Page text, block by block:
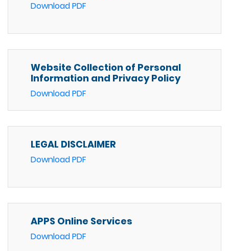
Download PDF
Website Collection of Personal
Information and Privacy Policy
Download PDF
LEGAL DISCLAIMER
Download PDF
APPS Online Services
Download PDF